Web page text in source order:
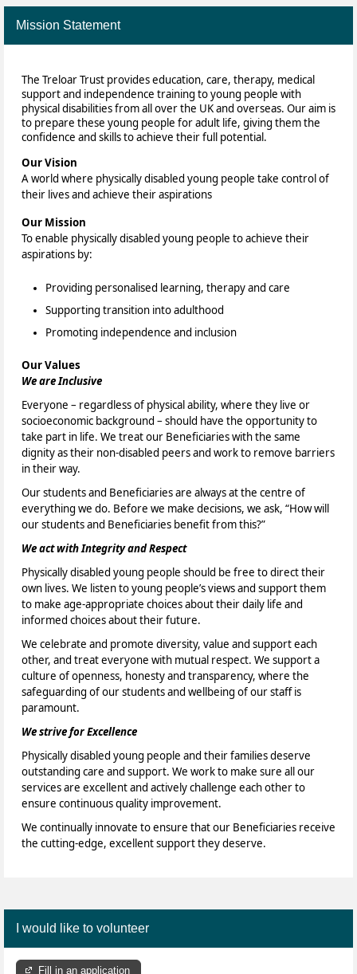
Mission Statement
The Treloar Trust provides education, care, therapy, medical
support and independence training to young people with
physical disabilities from all over the UK and overseas. Our aim is
to prepare these young people for adult life, giving them the
confidence and skills to achieve their full potential.
Our Vision
A world where physically disabled young people take control of
their lives and achieve their aspirations
Our Mission
To enable physically disabled young people to achieve their
aspirations by:
Providing personalised learning, therapy and care
Supporting transition into adulthood
Promoting independence and inclusion
Our Values
We are Inclusive
Everyone – regardless of physical ability, where they live or
socioeconomic background – should have the opportunity to
take part in life. We treat our Beneficiaries with the same
dignity as their non-disabled peers and work to remove barriers
in their way.
Our students and Beneficiaries are always at the centre of
everything we do. Before we make decisions, we ask, “How will
our students and Beneficiaries benefit from this?”
We act with Integrity and Respect
Physically disabled young people should be free to direct their
own lives. We listen to young people’s views and support them
to make age-appropriate choices about their daily life and
informed choices about their future.
We celebrate and promote diversity, value and support each
other, and treat everyone with mutual respect. We support a
culture of openness, honesty and transparency, where the
safeguarding of our students and wellbeing of our staff is
paramount.
We strive for Excellence
Physically disabled young people and their families deserve
outstanding care and support. We work to make sure all our
services are excellent and actively challenge each other to
ensure continuous quality improvement.
We continually innovate to ensure that our Beneficiaries receive
the cutting-edge, excellent support they deserve.
I would like to volunteer
Fill in an application